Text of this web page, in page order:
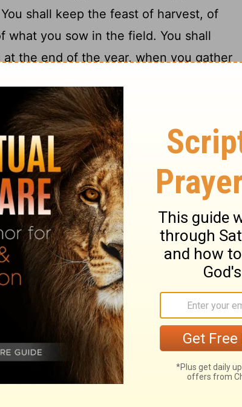
You shall keep the feast of harvest, of
what you sow in the field. You shall
the end of the year, when you gather
labor.
Lord GOD.18"You shall not offer the
bread, or let the fat of my feast
first of the first fruits of your ground
of theLordyour God. "You shall not
Lead Israel
you, to guard you on the way and
I have prepared.21Give heed to him
rebel against him, for he will not
my name is in him22
"But if you
and do all that I say, then I will be an
adversary to your adversaries.
you, and brings you in to the